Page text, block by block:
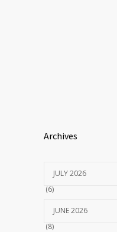
Archives
JULY 2026
(6)
JUNE 2026
(8)